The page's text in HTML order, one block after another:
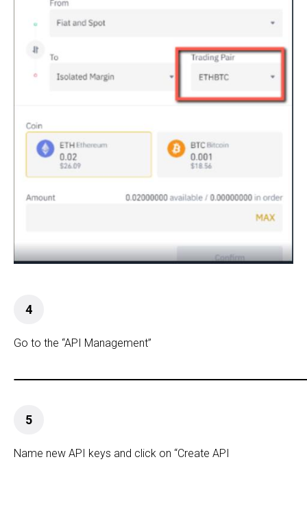
4
Go to the “API Management”
5
Name new API keys and click on “Create API